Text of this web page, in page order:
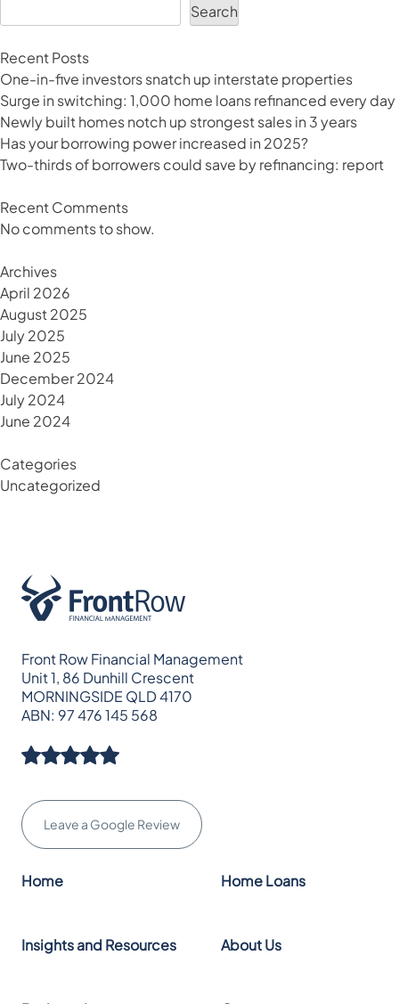
Search
Recent Posts
One-in-five investors snatch up interstate properties
Surge in switching: 1,000 home loans refinanced every day
Newly built homes notch up strongest sales in 3 years
Has your borrowing power increased in 2025?
Two-thirds of borrowers could save by refinancing: report
Recent Comments
No comments to show.
Archives
April 2026
August 2025
July 2025
June 2025
December 2024
July 2024
June 2024
Categories
Uncategorized
Front Row Financial Management
Unit 1, 86 Dunhill Crescent
MORNINGSIDE QLD 4170
ABN: 97 476 145 568
Leave a Google Review
Home Home Loans
Insights and Resources About Us